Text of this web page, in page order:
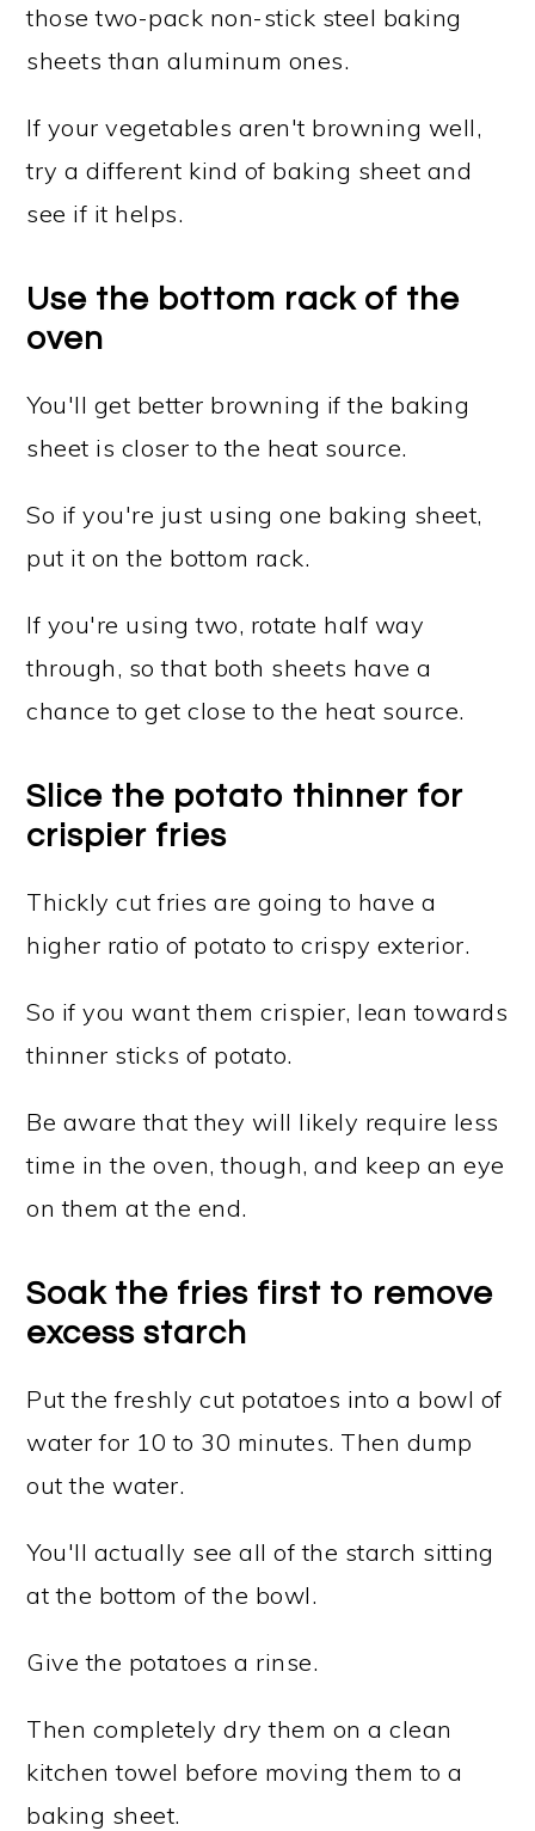
those two-pack non-stick steel baking
sheets than aluminum ones.
If your vegetables aren't browning well,
try a different kind of baking sheet and
see if it helps.
Use the bottom rack of the
oven
You'll get better browning if the baking
sheet is closer to the heat source.
So if you're just using one baking sheet,
put it on the bottom rack.
If you're using two, rotate half way
through, so that both sheets have a
chance to get close to the heat source.
Slice the potato thinner for
crispier fries
Thickly cut fries are going to have a
higher ratio of potato to crispy exterior.
So if you want them crispier, lean towards
thinner sticks of potato.
Be aware that they will likely require less
time in the oven, though, and keep an eye
on them at the end.
Soak the fries first to remove
excess starch
Put the freshly cut potatoes into a bowl of
water for 10 to 30 minutes. Then dump
out the water.
You'll actually see all of the starch sitting
at the bottom of the bowl.
Give the potatoes a rinse.
Then completely dry them on a clean
kitchen towel before moving them to a
baking sheet.